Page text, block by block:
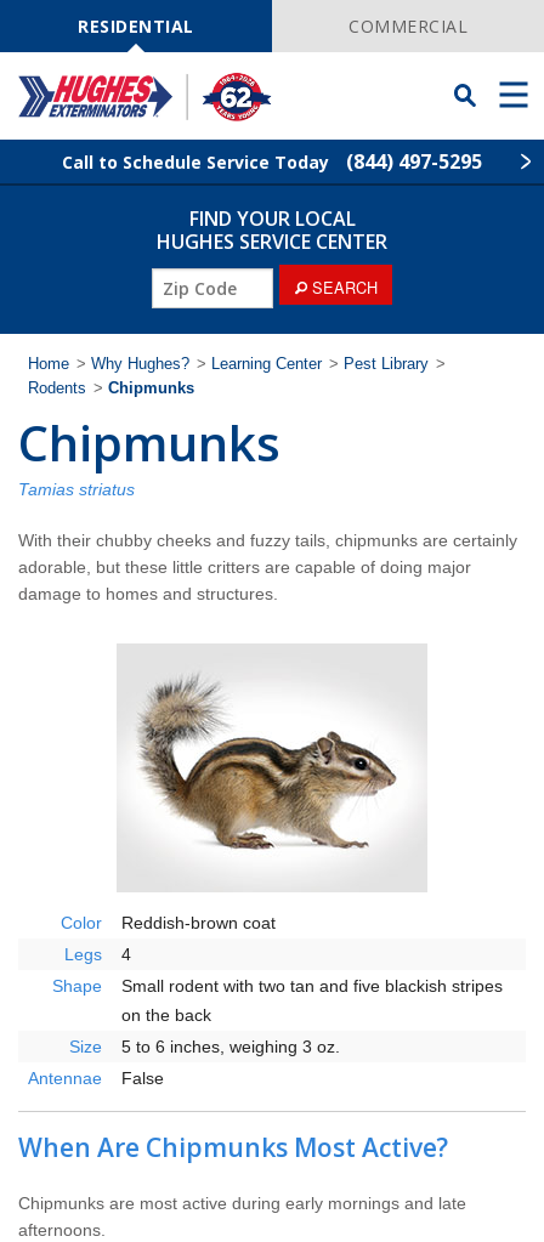
NavigationRESIDENTIAL COMMERCIAL
Toggle
Searchbar
Menu
Call to Schedule Service Today (844) 497-5295
Find Your Local Service Center
Rodent Control
Pest Control
Termite Control
Lawn Services
Wildlife Control
Pay My Bill Now
FIND YOUR LOCAL
HUGHES SERVICE CENTER
SEARCH
Home > Why Hughes? > Learning Center > Pest Library >
Rodents > Chipmunks
Chipmunks
Tamias striatus
With their chubby cheeks and fuzzy tails, chipmunks are certainly
adorable, but these little critters are capable of doing major
damage to homes and structures.
Color
Reddish-brown coat
Legs
4
Shape
Small rodent with two tan and five blackish stripes
on the back
Size
5 to 6 inches, weighing 3 oz.
Antennae
False
When Are Chipmunks Most Active?
Chipmunks are most active during early mornings and late
afternoons.